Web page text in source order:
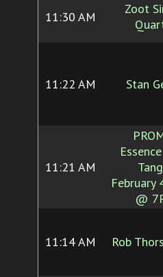
11:30 AM
Zoot
11:22 AM Stan
11:21 AM
February
@
11:14 AM Rob